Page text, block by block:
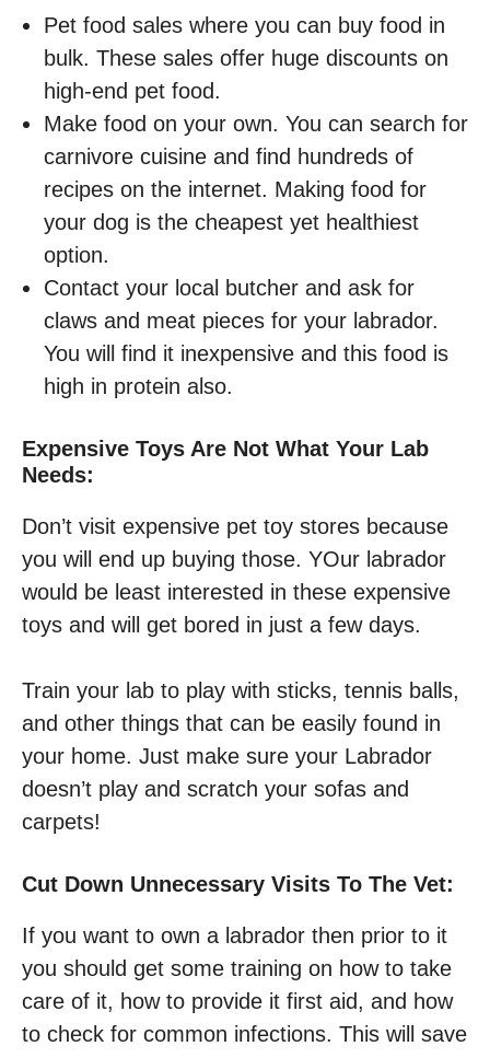
Pet food sales where you can buy food in
bulk. These sales offer huge discounts on
high-end pet food.
Make food on your own. You can search for
carnivore cuisine and find hundreds of
recipes on the internet. Making food for
your dog is the cheapest yet healthiest
option.
Contact your local butcher and ask for
claws and meat pieces for your labrador.
You will find it inexpensive and this food is
high in protein also.
Expensive Toys Are Not What Your Lab
Needs:
Don’t visit expensive pet toy stores because
you will end up buying those. YOur labrador
would be least interested in these expensive
toys and will get bored in just a few days.
Train your lab to play with sticks, tennis balls,
and other things that can be easily found in
your home. Just make sure your Labrador
doesn’t play and scratch your sofas and
carpets!
Cut Down Unnecessary Visits To The Vet:
If you want to own a labrador then prior to it
you should get some training on how to take
care of it, how to provide it first aid, and how
to check for common infections. This will save